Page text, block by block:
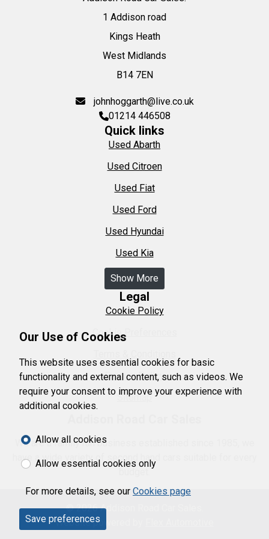
1 Addison road
Kings Heath
West Midlands
B14 7EN
johnhoggarth@live.co.uk
01214 446508
Quick links
Used Abarth
Used Citroen
Used Fiat
Used Ford
Used Hyundai
Used Kia
Show More
Legal
Cookie Policy
Cookie Preferences
Privacy Policy
Sitemap
We are a family run business established since 1985, we
have a wide variety of second hand cars suitable for every
© 2026 Addison Road Car Sales.
Website powered by
Our Use of Cookies
This website uses essential cookies for basic
functionality and external content, such as videos. We
require your consent to improve your experience with
additional cookies.
Allow all cookies
Allow essential cookies only
For more details, see our Cookies page
Save preferences